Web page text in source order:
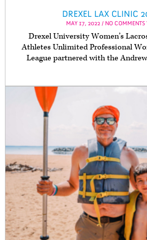
DREXEL LAX CLINIC
MAY 17, 2022 / NO COMMENTS
Drexel University Women’s
Athletes Unlimited Professional
League partnered with the